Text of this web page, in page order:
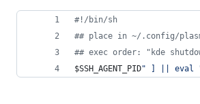
#! /bin/sh
## place in ~/.config/
## exec order: "kde
$SSH_AGENT_PID" ] || eval